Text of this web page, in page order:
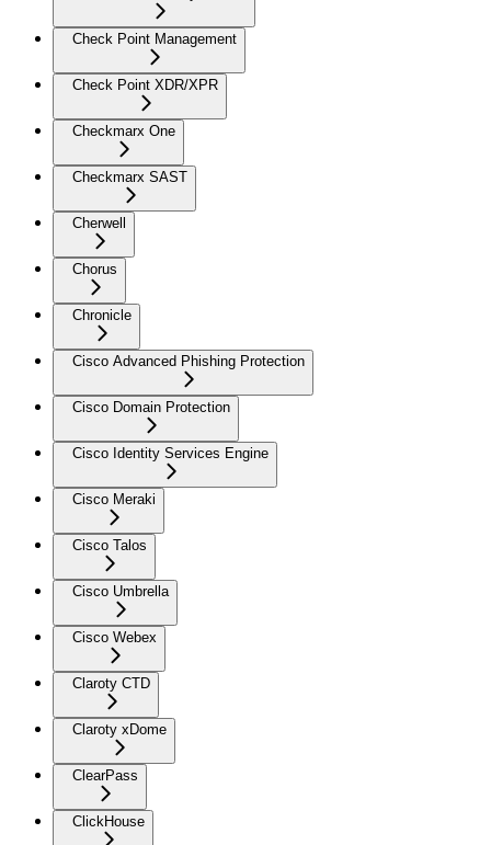
Check Point Management
Check Point XDR/XPR
Checkmarx One
Checkmarx SAST
Cherwell
Chorus
Chronicle
Cisco Advanced Phishing Protection
Cisco Domain Protection
Cisco Identity Services Engine
Cisco Meraki
Cisco Talos
Cisco Umbrella
Cisco Webex
Claroty CTD
Claroty xDome
ClearPass
ClickHouse